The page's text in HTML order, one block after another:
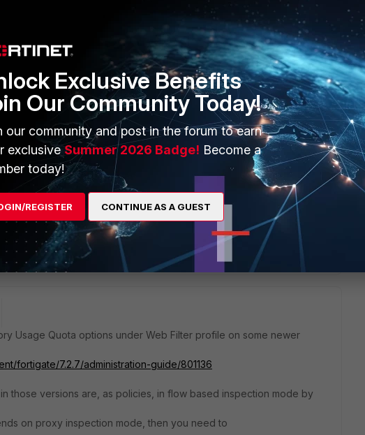
and filter content. If you need help, reach out to your router's
, local agencies, and non-profits can offer classes and
experience, so look into it further if you're interested.
and parenting journey!
of two hours during weekend, can schedule a policy for weekend and
fortigate/6.2.12/cookbook/801136/usage-quota
Usage Quota options under Web Filter profile on some newer
fortigate/7.2.7/administration-guide/801136
those versions are, as policies, in flow based inspection mode by
on proxy inspection mode, then you need to
Exclusive Benefits
Our Community Today!
our community and post in the forum to earn
exclusiveSummer 2026 Badge! Become a
today!
REGISTER CONTINUE AS A GUEST